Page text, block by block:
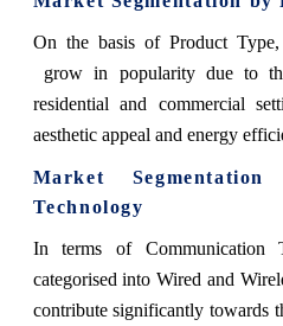
On the basis of Product
grow in popularity due to
residential and commercial
aesthetic appeal and energy
Market
Technology
In terms of Communication
categorised into Wired and
contribute significantly towards